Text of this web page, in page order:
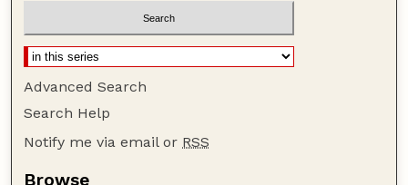
Advanced Search
Search Help
Notify me via email or RSS
Browse